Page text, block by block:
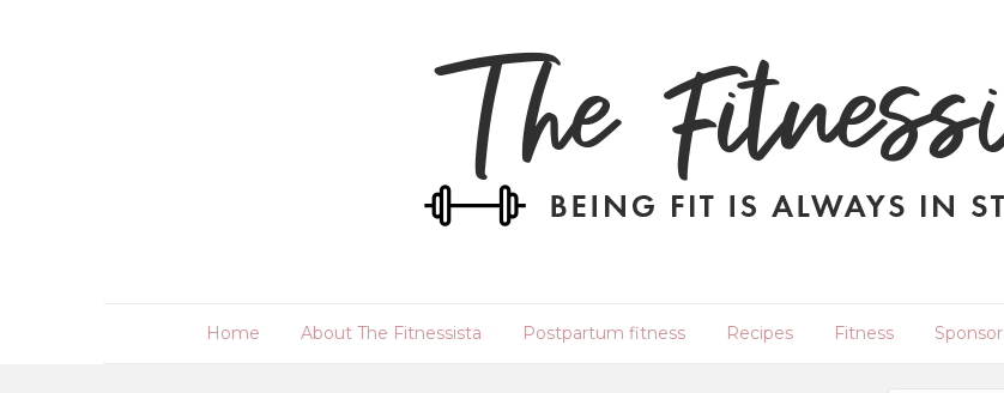
Home About The Fitnessista Postpartum fitness Recipes Fitness Sponsor